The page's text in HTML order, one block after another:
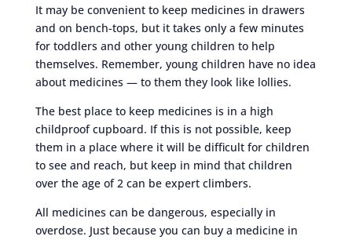
It may be convenient to keep medicines in drawers
and on bench-tops, but it takes only a few minutes
for toddlers and other young children to help
themselves. Remember, young children have no idea
about medicines — to them they look like lollies.
The best place to keep medicines is in a high
childproof cupboard. If this is not possible, keep
them in a place where it will be difficult for children
to see and reach, but keep in mind that children
over the age of 2 can be expert climbers.
All medicines can be dangerous, especially in
overdose. Just because you can buy a medicine in